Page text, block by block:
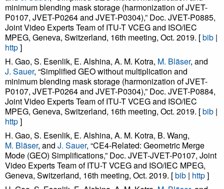
minimum blending mask storage (harmonization of JVET-
P0107, JVET-P0264 and JVET-P0304),” Doc. JVET-P0885,
Joint Video Experts Team of ITU-T VCEG and ISO/IEC
MPEG, Geneva, Switzerland, 16th meeting, Oct. 2019. [bib |
http]
H. Gao, S. Esenlik, E. Alshina, A. M. Kotra, M. Bläser, and
J. Sauer, “Simplified GEO without multiplication and
minimum blending mask storage (harmonization of JVET-
P0107, JVET-P0264 and JVET-P0304),” Doc. JVET-P0884,
Joint Video Experts Team of ITU-T VCEG and ISO/IEC
MPEG, Geneva, Switzerland, 16th meeting, Oct. 2019. [bib |
http]
H. Gao, S. Esenlik, E. Alshina, A. M. Kotra, B. Wang,
M. Bläser, and J. Sauer, “CE4-Related: Geometric Merge
Mode (GEO) Simplifications,” Doc. JVET-JVET-P0107, Joint
Video Experts Team of ITU-T VCEG and ISO/IEC MPEG,
Geneva, Switzerland, 16th meeting, Oct. 2019. [bib | http]